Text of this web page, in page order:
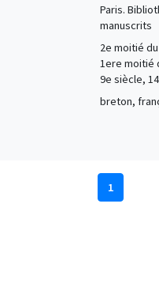
Paris.
manuscrits
2e moitié
1ere moitié
9e siècle,
breton,
1